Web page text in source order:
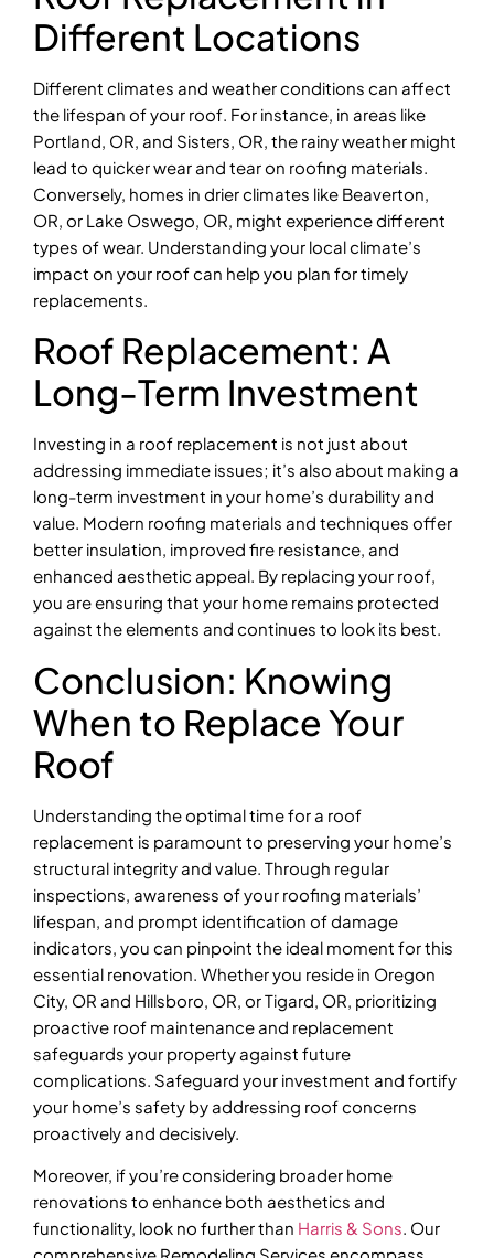
Different Locations
Different climates and weather conditions can affect
the lifespan of your roof. For instance, in areas like
Portland, OR, and Sisters, OR, the rainy weather might
lead to quicker wear and tear on roofing materials.
Conversely, homes in drier climates like Beaverton,
OR, or Lake Oswego, OR, might experience different
types of wear. Understanding your local climate’s
impact on your roof can help you plan for timely
replacements.
Roof Replacement: A
Long-Term Investment
Investing in a roof replacement is not just about
addressing immediate issues; it’s also about making a
long-term investment in your home’s durability and
value. Modern roofing materials and techniques offer
better insulation, improved fire resistance, and
enhanced aesthetic appeal. By replacing your roof,
you are ensuring that your home remains protected
against the elements and continues to look its best.
Conclusion: Knowing
When to Replace Your
Roof
Understanding the optimal time for a roof
replacement is paramount to preserving your home’s
structural integrity and value. Through regular
inspections, awareness of your roofing materials’
lifespan, and prompt identification of damage
indicators, you can pinpoint the ideal moment for this
essential renovation. Whether you reside in Oregon
City, OR and Hillsboro, OR, or Tigard, OR, prioritizing
proactive roof maintenance and replacement
safeguards your property against future
complications. Safeguard your investment and fortify
your home’s safety by addressing roof concerns
proactively and decisively.
Moreover, if you’re considering broader home
renovations to enhance both aesthetics and
functionality, look no further than Harris & Sons. Our